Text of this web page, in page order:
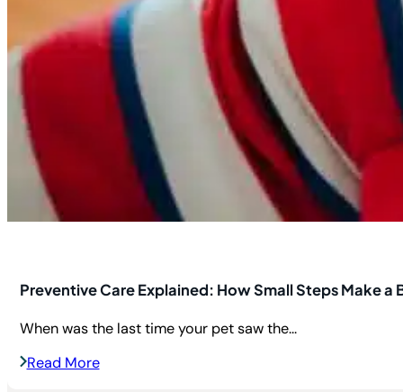
Preventive Care Explained: How Small Steps Make a
When was the last time your pet saw the...
Read More